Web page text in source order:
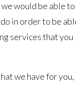
would be able to
in order to be
services that you
we have for you,